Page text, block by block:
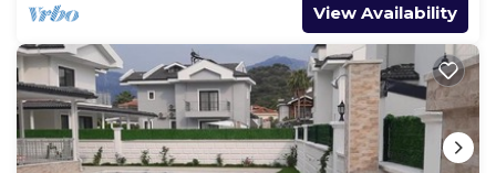
View Availability